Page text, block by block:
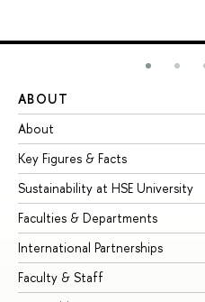
ABOUT
About
Key Figures & Facts
Sustainability at HSE University
Faculties & Departments
International Partnerships
Faculty & Staff